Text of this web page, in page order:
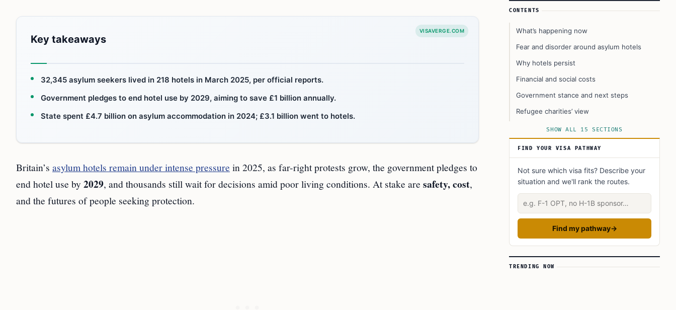
VISAVERGE.COM
Key takeaways
32,345 asylum seekers lived in 218 hotels in March 2025, per official reports.
Government pledges to end hotel use by 2029, aiming to save £1 billion annually.
State spent £4.7 billion on asylum accommodation in 2024; £3.1 billion went to hotels.
Britain’s asylum hotels remain under intense pressure in 2025, as far-right protests grow, the government pledges to
end hotel use by 2029, and thousands still wait for decisions amid poor living conditions. At stake are safety, cost,
and the futures of people seeking protection.
Article Sidebar
CONTENTS
What’s happening now
Fear and disorder around asylum hotels
Why hotels persist
Financial and social costs
Government stance and next steps
Refugee charities’ view
Local communities’ view
What could help now
Official information and rights
How placement in hotels works in 2025
Political context
Numbers to watch in 2025
Practical tips for affected families
Wider implications
SHOW ALL 15 SECTIONS
FIND YOUR VISA PATHWAY
Not sure which visa fits? Describe your
situation and we'll rank the routes.
Describe your situation
Find my pathway→
TRENDING NOW